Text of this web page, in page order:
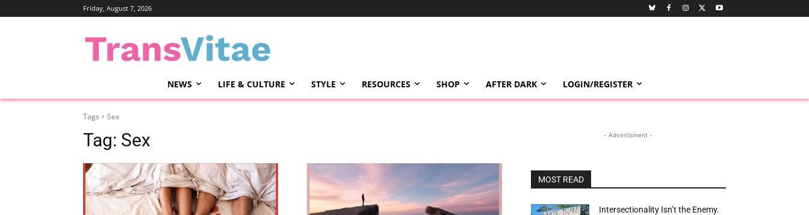
Friday, August 7, 2026
NEWS LIFE & CULTURE STYLE RESOURCES SHOP AFTER DARK LOGIN/REGISTER
Tags Sex
Tag: Sex - Advertisment -
MOST READ
Intersectionality Isn’t the Enemy.